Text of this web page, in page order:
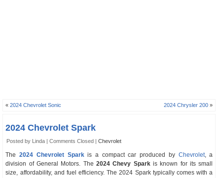
«2024 Chevrolet Sonic 2024 Chrysler 200 »
2024 Chevrolet Spark
Posted by Linda |Comments Closed |Chevrolet
The2024 Chevrolet Sparkis a compact car produced by Chevrolet, a
division of General Motors. The2024 Chevy Sparkis known for its small
size, affordability, and fuel efficiency. The 2024 Spark typically comes with a